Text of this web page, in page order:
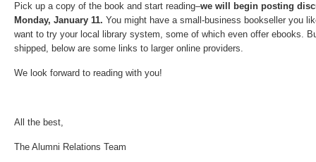
Pick up a copy of the book and start reading–we will begin posting
Monday, January 11. You might have a small-business bookseller you
want to try your local library system, some of which even offer ebooks.
shipped, below are some links to larger online providers.
We look forward to reading with you!
All the best,
The Alumni Relations Team